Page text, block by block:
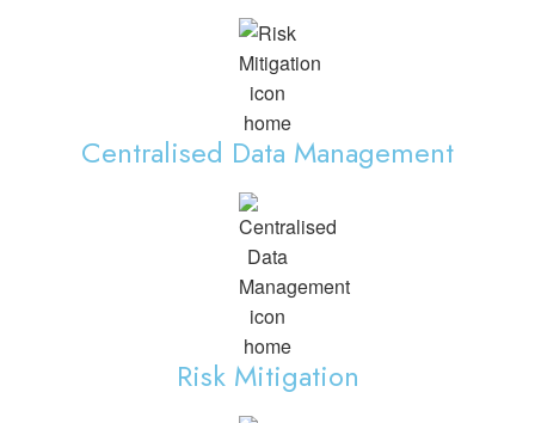
Centralised Data Management
Risk Mitigation